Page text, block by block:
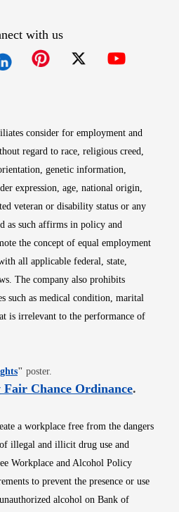
with us
consider for employment and
regard to race, religious creed,
genetic information,
expression, age, national origin,
veteran or disability status or any
as such affirms in policy and
the concept of equal employment
all applicable federal, state,
The company also prohibits
such as medical condition, marital
is irrelevant to the performance of
Opens in new window
" poster.
Chance OrdinanceOpens
.
a workplace free from the dangers
illegal and illicit drug use and
Workplace and Alcohol Policy
to prevent the presence or use
alcohol on Bank of